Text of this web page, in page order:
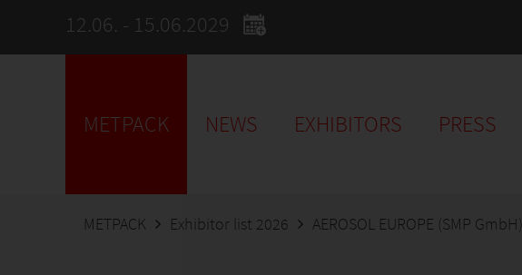
12.06. - 15.06.2029
METPACK NEWS EXHIBITORS PRESS
METPACK Exhibitor list 2026 AEROSOL EUROPE (SMP GmbH)